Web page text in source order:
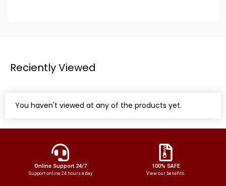
Reciently Viewed
You haven't viewed at any of the products yet.
Online Support 24/7
Support online 24 hours a day
100% SAFE
View our benefits.